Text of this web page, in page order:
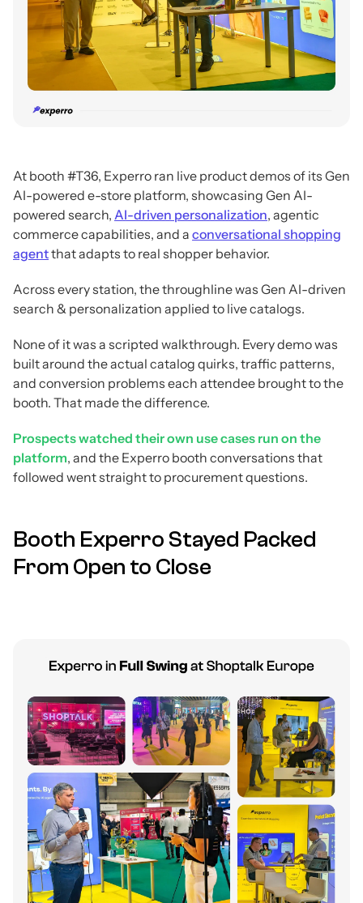
At booth #T36, Experro ran live product demos of its Gen
AI-powered e-store platform, showcasing Gen AI-
powered search, AI-driven personalization, agentic
commerce capabilities, and a conversational shopping
agentthat adapts to real shopper behavior.
Across every station, the throughline was Gen AI-driven
search & personalization applied to live catalogs.
None of it was a scripted walkthrough. Every demo was
built around the actual catalog quirks, traffic patterns,
and conversion problems each attendee brought to the
booth. That made the difference.
Prospects watched their own use cases run on the
platform, and the Experro booth conversations that
followed went straight to procurement questions.
Booth Experro Stayed Packed
From Open to Close